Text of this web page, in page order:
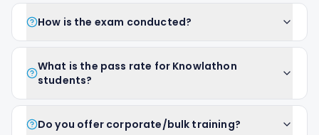
How is the exam conducted?
What is the pass rate for Knowlathon
students?
Do you offer corporate/bulk training?